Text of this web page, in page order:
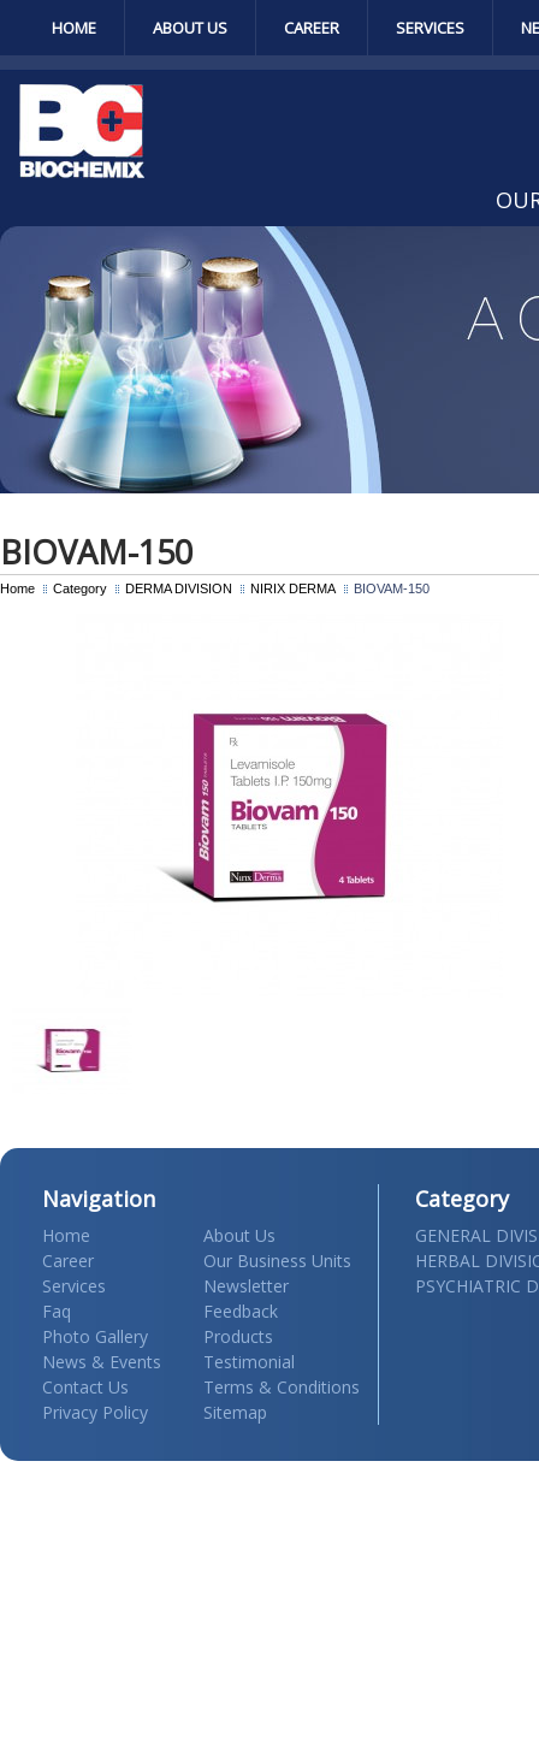
HOME ABOUT US CAREER SERVICES
BIOVAM-150
Home Category DERMA DIVISION NIRIX DERMA BIOVAM-150
Navigation
Home
About Us
Career
Our Business Units
Services
Newsletter
Faq
Feedback
Photo Gallery
Products
News & Events
Testimonial
Contact Us
Terms & Conditions
Privacy Policy
Sitemap
Category
GENERAL
HERBAL
PSYCHIATRIC